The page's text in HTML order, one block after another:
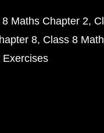
8 Maths Chapter 2
8 Class 8
Exercises